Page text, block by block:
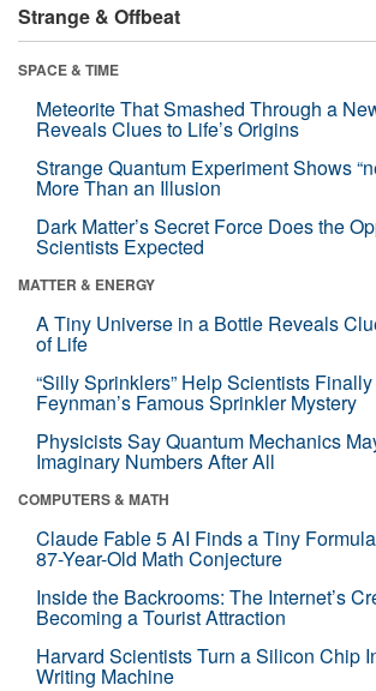
Strange & Offbeat
SPACE & TIME
Meteorite That Smashed Through a
Reveals Clues to Life’s Origins
Strange Quantum Experiment Shows
More Than an Illusion
Dark Matter’s Secret Force Does the
Scientists Expected
MATTER & ENERGY
A Tiny Universe in a Bottle Reveals
of Life
“Silly Sprinklers” Help Scientists
Feynman’s Famous Sprinkler Mystery
Physicists Say Quantum Mechanics
Imaginary Numbers After All
COMPUTERS & MATH
Claude Fable 5 AI Finds a Tiny
87-Year-Old Math Conjecture
Inside the Backrooms: The Internet’s
Becoming a Tourist Attraction
Harvard Scientists Turn a Silicon Chip
Writing Machine